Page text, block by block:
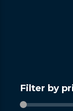
Filter by